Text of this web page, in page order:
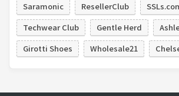
Saramonic
ResellerClub
Techwear Club
Gentle Herd
Girotti Shoes
Wholesale21